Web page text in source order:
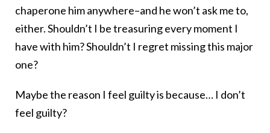
chaperone him anywhere–and he won’t ask me to,
either. Shouldn’t I be treasuring every moment I
have with him? Shouldn’t I regret missing this major
one?
Maybe the reason I feel guilty is because… I don’t
feel guilty?